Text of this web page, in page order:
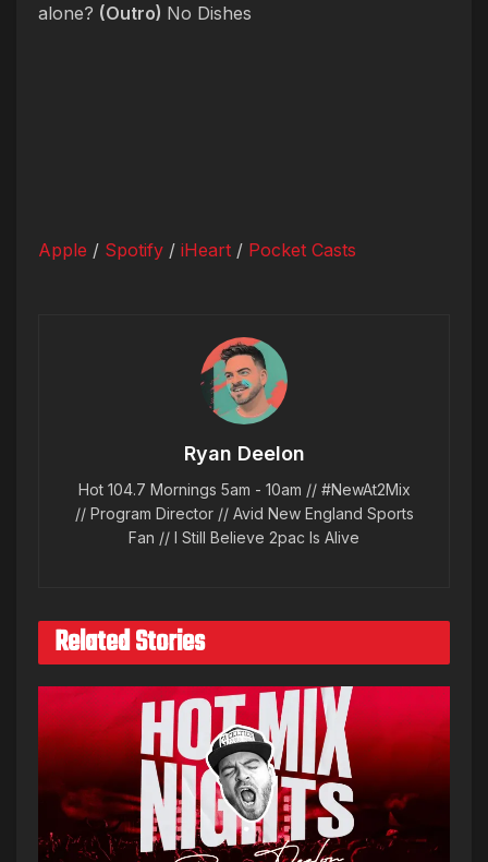
alone? (Outro) No Dishes
Apple / Spotify / iHeart / Pocket Casts
Ryan Deelon
Hot 104.7 Mornings 5am - 10am // #NewAt2Mix
// Program Director // Avid New England Sports
Fan // I Still Believe 2pac Is Alive
Related Stories